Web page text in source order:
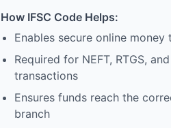
How IFSC Code Helps:
Enables secure online money
Required for NEFT, RTGS,
transactions
Ensures funds reach the
branch